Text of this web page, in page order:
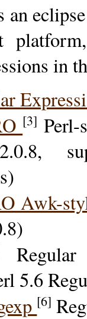
an
in
[3] Perl-
Awk-
5.6
[6]